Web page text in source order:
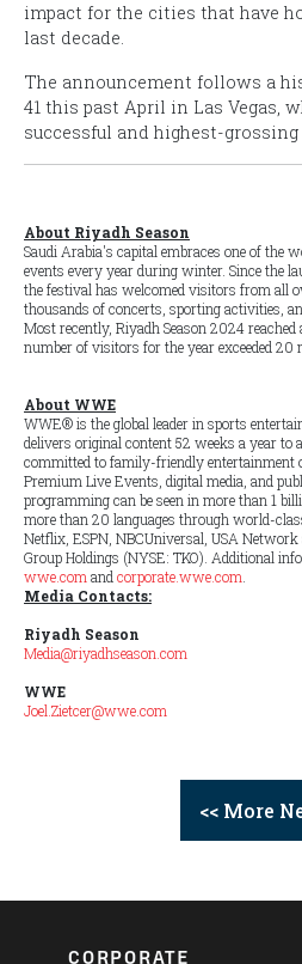
impact for the cities that have
last decade.
The announcement follows a
41 this past April in Las Vegas,
successful and highest-
About Riyadh Season
Saudi Arabia's capital embraces one of the
events every year during winter. Since the
the festival has welcomed visitors from all
thousands of concerts, sporting activities,
Most recently, Riyadh Season 2024
number of visitors for the year exceeded
About WWE
WWE® is the global leader in sports
delivers original content 52 weeks a year to
committed to family-friendly entertainment
Premium Live Events, digital media, and
programming can be seen in more than 1
more than 20 languages through world-
Netflix, ESPN, NBCUniversal, USA
Group Holdings (NYSE: TKO). Additional
wwe.com and corporate.wwe.com
Media Contacts:
Riyadh Season
Media@riyadhseason.com
WWE
Joel.Zietcer@wwe.com
<< More
CORPORATE